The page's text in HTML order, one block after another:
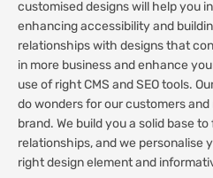
customised designs will help you
enhancing accessibility and
relationships with designs that
in more business and enhance
use of right CMS and SEO tools.
do wonders for our customers
brand. We build you a solid base
relationships, and we personalise
right design element and